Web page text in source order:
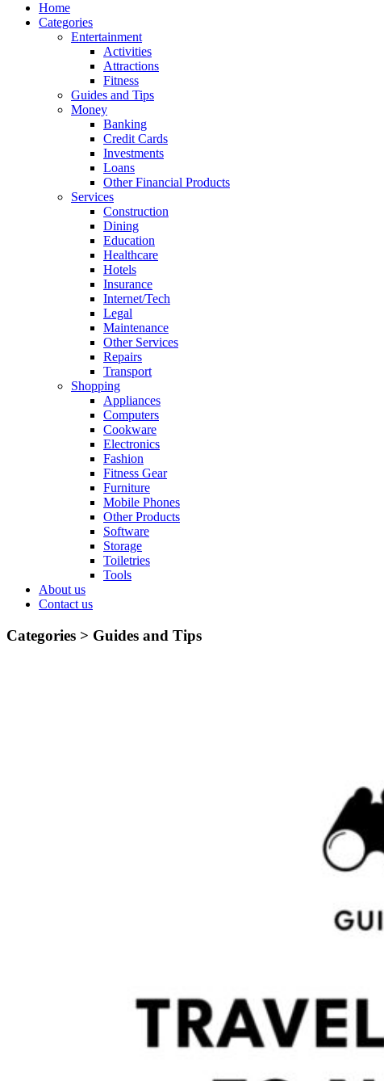
Home
Categories
Entertainment
Activities
Attractions
Fitness
Guides and Tips
Money
Banking
Credit Cards
Investments
Loans
Other Financial Products
Services
Construction
Dining
Education
Healthcare
Hotels
Insurance
Internet/Tech
Legal
Maintenance
Other Services
Repairs
Transport
Shopping
Appliances
Computers
Cookware
Electronics
Fashion
Fitness Gear
Furniture
Mobile Phones
Other Products
Software
Storage
Toiletries
Tools
About us
Contact us
Categories > Guides and Tips